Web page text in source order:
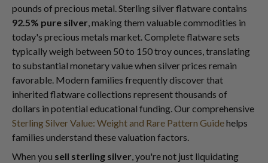
pounds of precious metal. Sterling silver flatware contains
92.5% pure silver, making them valuable commodities in
today's precious metals market. Complete flatware sets
typically weigh between 50 to 150 troy ounces, translating
to substantial monetary value when silver prices remain
favorable. Modern families frequently discover that
inherited flatware collections represent thousands of
dollars in potential educational funding. Our comprehensive
Sterling Silver Value: Weight and Rare Pattern Guidehelps
families understand these valuation factors.
When you sell sterling silver, you're not just liquidating